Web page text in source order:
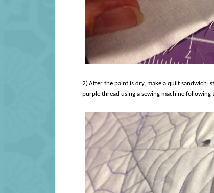
2) After the paint is dry, make a quilt sandwich:
purple thread using a sewing machine following